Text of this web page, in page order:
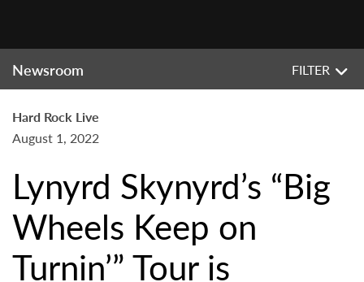
Newsroom FILTER
Hard Rock Live
August 1, 2022
Lynyrd Skynyrd’s “Big
Wheels Keep on
Turnin’” Tour is